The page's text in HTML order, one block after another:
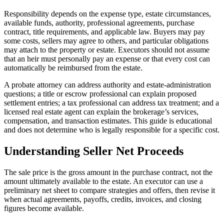
Responsibility depends on the expense type, estate circumstances,
available funds, authority, professional agreements, purchase
contract, title requirements, and applicable law. Buyers may pay
some costs, sellers may agree to others, and particular obligations
may attach to the property or estate. Executors should not assume
that an heir must personally pay an expense or that every cost can
automatically be reimbursed from the estate.
A probate attorney can address authority and estate-administration
questions; a title or escrow professional can explain proposed
settlement entries; a tax professional can address tax treatment; and a
licensed real estate agent can explain the brokerage’s services,
compensation, and transaction estimates. This guide is educational
and does not determine who is legally responsible for a specific cost.
Understanding Seller Net Proceeds
The sale price is the gross amount in the purchase contract, not the
amount ultimately available to the estate. An executor can use a
preliminary net sheet to compare strategies and offers, then revise it
when actual agreements, payoffs, credits, invoices, and closing
figures become available.